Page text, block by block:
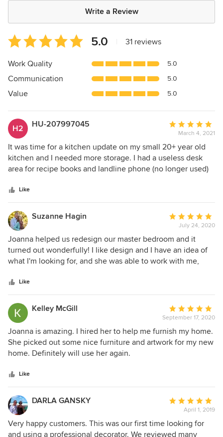
Write a Review
Average
rating:
5
of
5
5.0 31 reviews
Work Quality 5.0
Communication 5.0
Value 5.0
H2 HU-207997045
Average
rating:
5
out
of
March 4, 2021
It was time for a kitchen update on my small 20+ year old
kitchen and I needed more storage. I had a useless desk
area for recipe books and landline phone (no longer used)
consultation discussing needs, styles, colors and reviewing
pictures online, she rendered drawings. it was exactly what
I wanted and I’m so very pleased with the results! I have
followed her work online for a while and really like her
style; I highly recommend Joanna for your design needs,
Like
Suzanne Hagin
Average
rating:
5
out
of
July 24, 2020
Joanna helped us redesign our master bedroom and it
turned out wonderfully! I like design and I have an idea of
what I'm looking for, and she was able to work with me,
together for us. We used some of the things we already
had, including an antique, and designed a room where they
look like they were made for the space. I will definitely use
her expertise again when we are ready to do our two main
baths.
Like
Kelley McGill
Average
rating:
5
out
September 17, 2020
Joanna is amazing. I hired her to help me furnish my home.
She picked out some nice furniture and artwork for my new
home. Definitely will use her again.
Like
DARLA GANSKY
Average
rating:
5
out
April 1, 2019
Very happy customers. This was our first time looking for
and using a professional decorator. We reviewed many